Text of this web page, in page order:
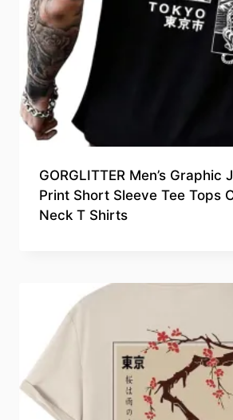
GORGLITTER Men’s Graphic
Print Short Sleeve Tee Tops
Neck T Shirts